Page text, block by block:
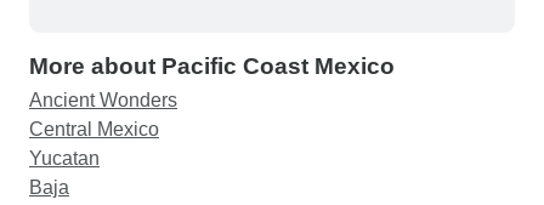
everyone. So I took one star off. Given that there
was very limited choice of Chiapas only small
group tour, this was probably the best one
available. I am glad I went on this tour.
More about Pacific Coast Mexico
Ancient Wonders
Central Mexico
Yucatan
Baja